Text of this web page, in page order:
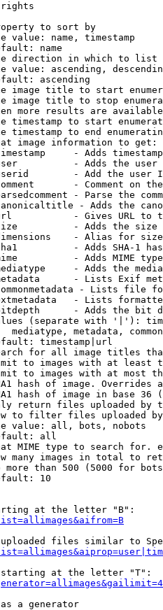
rights
to sort by
value: name, timestamp
name
direction in which to list
value: ascending,
ascending
image title to start
image title to stop
more results are
timestamp to start
timestamp to end
image information to get:
- Adds
- Adds the
- Add the user
- Comment on
- Parse the
- Adds the
- Gives URL to
- Adds the
- Alias for size
- Adds SHA-1
- Adds MIME
- Adds the
- Lists Exif
- Lists file
- Lists
- Adds the bit
(separate with '|'):
mediatype, metadata,
timestamp|url
for all image titles
to images with at least
to images with at most
hash of image. Overrides
hash of image in base 36
return files uploaded by
to filter files uploaded
value: all, bots, nobots
all
MIME type to search for.
many images in total to
more than 500 (5000 for
10
at the letter "B":
files similar to
at the letter "T":
a generator